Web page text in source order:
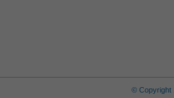
© Copyright